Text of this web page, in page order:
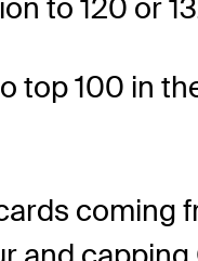
to 120 or
top 100 in
coming